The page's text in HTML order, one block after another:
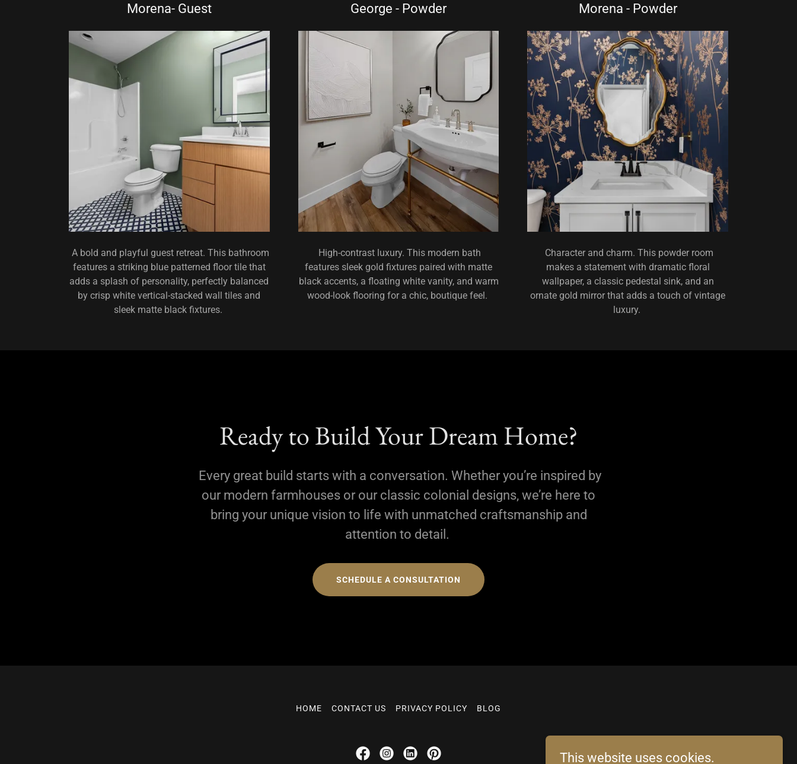
Morena- Guest
A bold and playful guest retreat. This bathroom
features a striking blue patterned floor tile that
adds a splash of personality, perfectly balanced
by crisp white vertical-stacked wall tiles and
sleek matte black fixtures.
George - Powder
High-contrast luxury. This modern bath
features sleek gold fixtures paired with matte
black accents, a floating white vanity, and warm
wood-look flooring for a chic, boutique feel.
Morena - Powder
Character and charm. This powder room
makes a statement with dramatic floral
wallpaper, a classic pedestal sink, and an
ornate gold mirror that adds a touch of vintage
luxury.
Ready to Build Your Dream Home?
Every great build starts with a conversation. Whether you’re inspired by
our modern farmhouses or our classic colonial designs, we’re here to
bring your unique vision to life with unmatched craftsmanship and
attention to detail.
SCHEDULE A CONSULTATION
HOME CONTACT US PRIVACY POLICY BLOG
This website uses cookies.